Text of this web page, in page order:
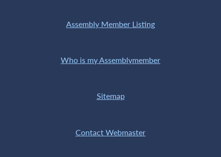
Assembly Member Listing
Who is my Assemblymember
Sitemap
Contact Webmaster